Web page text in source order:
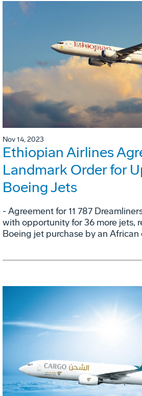
Nov 14, 2023
Ethiopian Airlines
Landmark Order for
Boeing Jets
- Agreement for 11 787
with opportunity for 36 more jets,
Boeing jet purchase by an African